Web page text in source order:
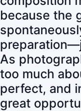
because the
As
too much
perfect, and
great